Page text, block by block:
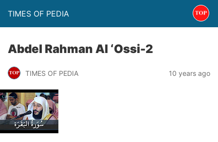
TIMES OF PEDIA
Abdel Rahman Al ‘Ossi-2
TIMES OF PEDIA 10 years ago